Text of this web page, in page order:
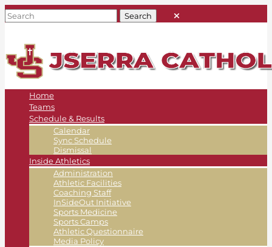
Home
Teams
Schedule & Results
Calendar
Sync Schedule
Dismissal
Inside Athletics
Administration
Athletic Facilities
Coaching Staff
InSideOut Initiative
Sports Medicine
Sports Camps
Athletic Questionnaire
Media Policy